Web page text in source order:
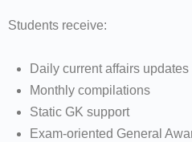
Students receive:
Daily current affairs updates
Monthly compilations
Static GK support
Exam-oriented General